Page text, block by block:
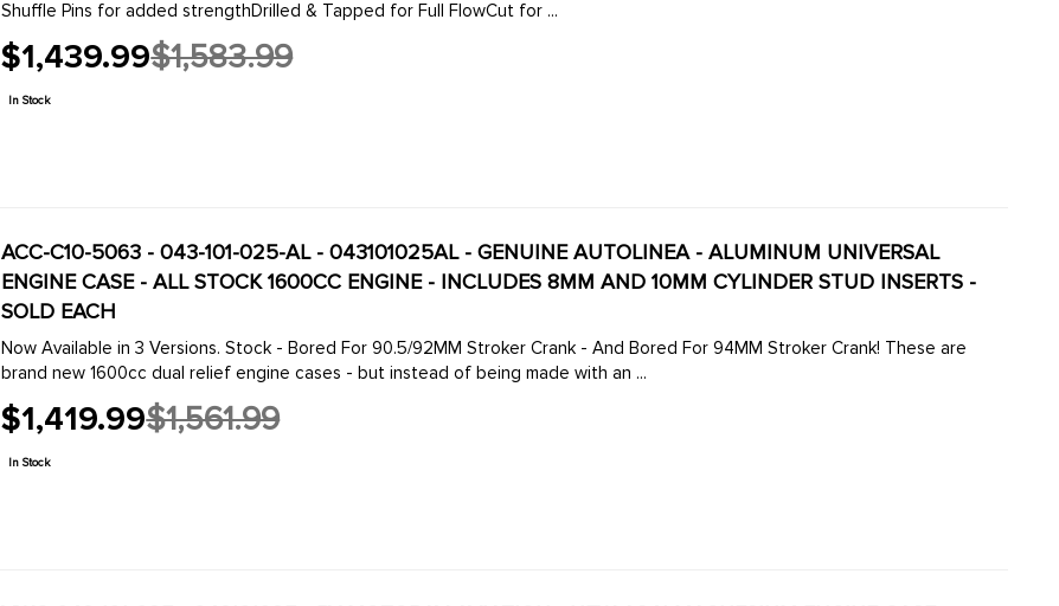
Shuffle Pins for added strengthDrilled & Tapped for Full FlowCut for ...
$1,439.99
Old
price
$1,583.99
In Stock
ACC-C10-5063 - 043-101-025-AL - 043101025AL - GENUINE AUTOLINEA - ALUMINUM UNIVERSAL
ENGINE CASE - ALL STOCK 1600CC ENGINE - INCLUDES 8MM AND 10MM CYLINDER STUD INSERTS -
SOLD EACH
Now Available in 3 Versions. Stock - Bored For 90.5/92MM Stroker Crank - And Bored For 94MM Stroker Crank! These are
brand new 1600cc dual relief engine cases - but instead of being made with an ...
$1,419.99
Old
price
$1,561.99
In Stock